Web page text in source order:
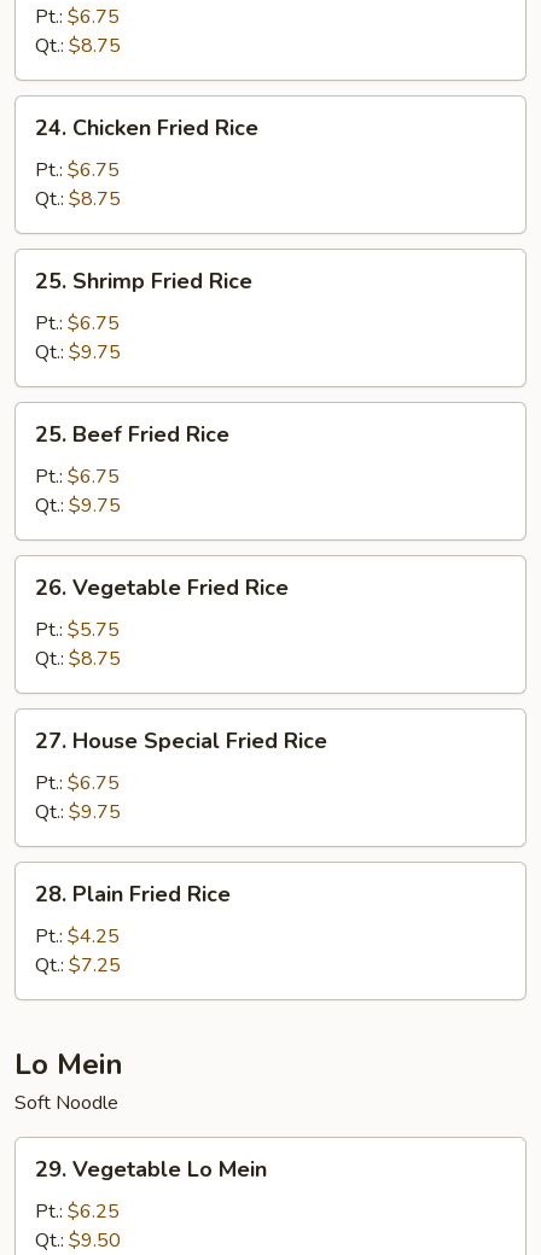
Pork
Fried
Rice
Pt.: $6.75
Qt.: $8.75
Chicken
Fried
Rice
24. Chicken Fried Rice
Pt.: $6.75
Qt.: $8.75
Shrimp
Fried
Rice
25. Shrimp Fried Rice
Pt.: $6.75
Qt.: $9.75
Beef
Fried
Rice
25. Beef Fried Rice
Pt.: $6.75
Qt.: $9.75
Vegetable
Fried
Rice
26. Vegetable Fried Rice
Pt.: $5.75
Qt.: $8.75
House
Special
Fried
Rice
27. House Special Fried Rice
Pt.: $6.75
Qt.: $9.75
Plain
Fried
Rice
28. Plain Fried Rice
Pt.: $4.25
Qt.: $7.25
Lo Mein
Soft Noodle
Vegetable
Mein
29. Vegetable Lo Mein
Pt.: $6.25
Qt.: $9.50